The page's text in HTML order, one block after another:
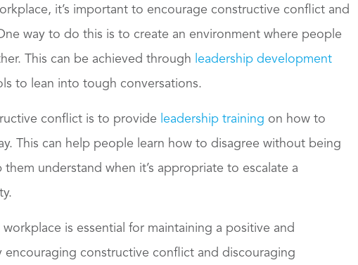
it’s important to encourage constructive conflict and
way to do this is to create an environment where people
This can be achieved through
leadership development
to lean into tough conversations.
conflict is to provide leadership training on how to
This can help people learn how to disagree without being
understand when it’s appropriate to escalate a
is essential for maintaining a positive and
constructive conflict and discouraging